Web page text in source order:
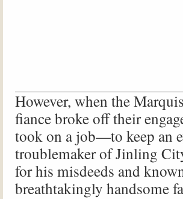
However, when the
fiance broke off their
took on a job—to keep an
troublemaker of Jinling
for his misdeeds and
breathtakingly handsome